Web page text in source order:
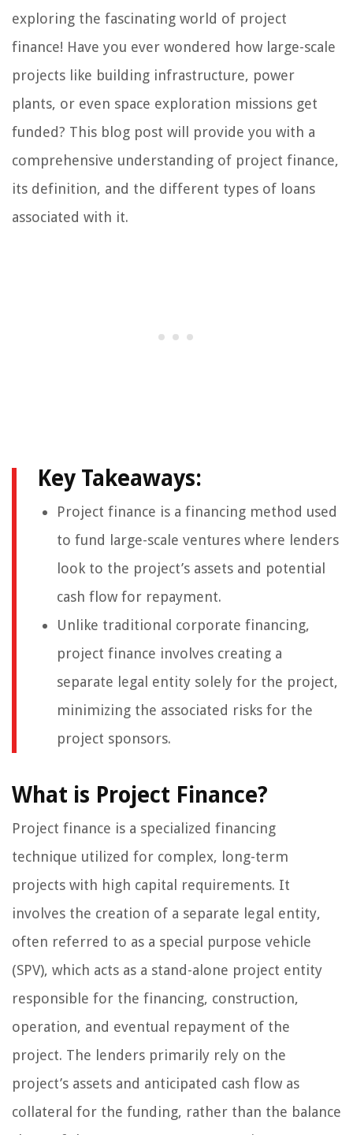
exploring the fascinating world of project
finance! Have you ever wondered how large-scale
projects like building infrastructure, power
plants, or even space exploration missions get
funded? This blog post will provide you with a
comprehensive understanding of project finance,
its definition, and the different types of loans
associated with it.
Key Takeaways:
Project finance is a financing method used
to fund large-scale ventures where lenders
look to the project’s assets and potential
cash flow for repayment.
Unlike traditional corporate financing,
project finance involves creating a
separate legal entity solely for the project,
minimizing the associated risks for the
project sponsors.
What is Project Finance?
Project finance is a specialized financing
technique utilized for complex, long-term
projects with high capital requirements. It
involves the creation of a separate legal entity,
often referred to as a special purpose vehicle
(SPV), which acts as a stand-alone project entity
responsible for the financing, construction,
operation, and eventual repayment of the
project. The lenders primarily rely on the
project’s assets and anticipated cash flow as
collateral for the funding, rather than the balance